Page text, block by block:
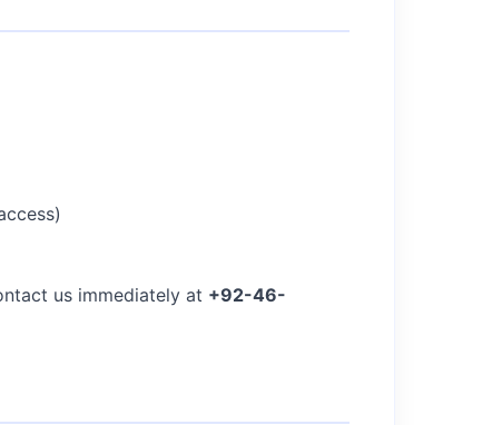
us immediately at +92-46-